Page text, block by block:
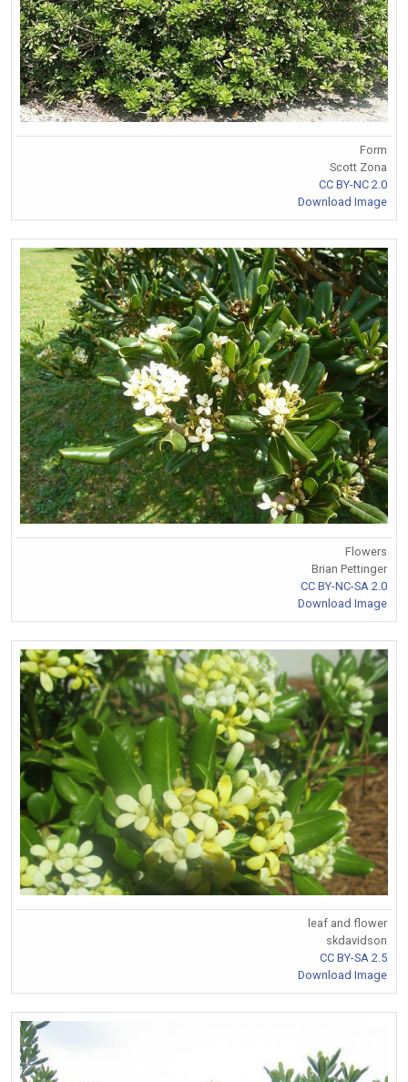
Form
Scott Zona
CC BY-NC 2.0
Download Image
Flowers
Brian Pettinger
CC BY-NC-SA 2.0
Download Image
leaf and flower
skdavidson
CC BY-SA 2.5
Download Image